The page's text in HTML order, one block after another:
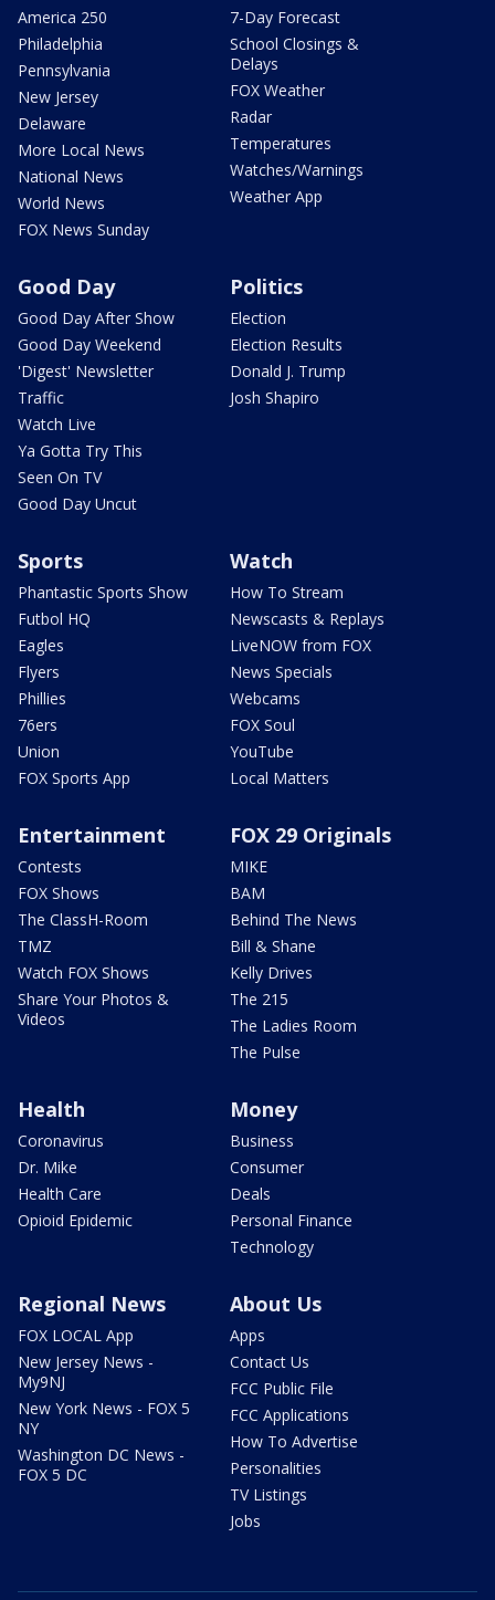
America 250
Philadelphia
Pennsylvania
New Jersey
Delaware
More Local News
National News
World News
FOX News Sunday
7-Day Forecast
School Closings &
Delays
FOX Weather
Radar
Temperatures
Watches/Warnings
Weather App
Good Day
Good Day After Show
Good Day Weekend
'Digest' Newsletter
Traffic
Watch Live
Ya Gotta Try This
Seen On TV
Good Day Uncut
Politics
Election
Election Results
Donald J. Trump
Josh Shapiro
Sports
Phantastic Sports Show
Futbol HQ
Eagles
Flyers
Phillies
76ers
Union
FOX Sports App
Watch
How To Stream
Newscasts & Replays
LiveNOW from FOX
News Specials
Webcams
FOX Soul
YouTube
Local Matters
Entertainment
Contests
FOX Shows
The ClassH-Room
TMZ
Watch FOX Shows
Share Your Photos &
Videos
FOX 29 Originals
MIKE
BAM
Behind The News
Bill & Shane
Kelly Drives
The 215
The Ladies Room
The Pulse
Health
Coronavirus
Dr. Mike
Health Care
Opioid Epidemic
Money
Business
Consumer
Deals
Personal Finance
Technology
Regional News
FOX LOCAL App
New Jersey News -
My9NJ
New York News - FOX 5
NY
Washington DC News -
FOX 5 DC
About Us
Apps
Contact Us
FCC Public File
FCC Applications
How To Advertise
Personalities
TV Listings
Jobs